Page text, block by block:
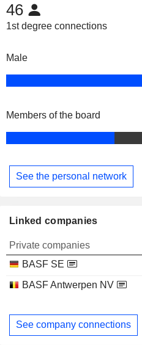
46
1st degree connections
Male
Members of the board
See the personal network
Linked companies
Private companies
BASF SE
BASF Antwerpen NV
See company connections